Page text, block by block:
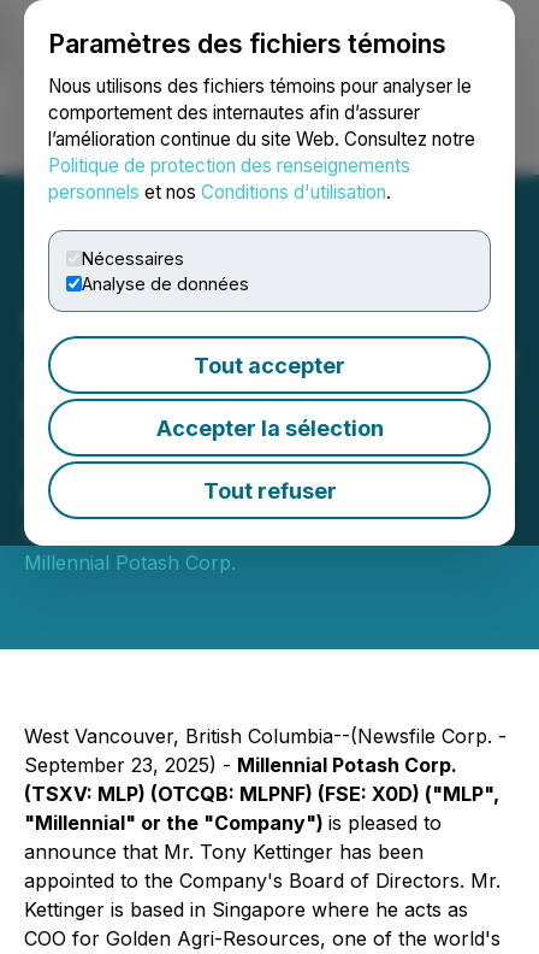
Paramètres des fichiers témoins
Nous utilisons des fichiers témoins pour analyser le
comportement des internautes afin d’assurer
l’amélioration continue du site Web. Consultez notre
Politique de protection des renseignements
personnels et nos Conditions d'utilisation.
Nécessaires
Analyse de données
Tout accepter
Accepter la sélection
Tout refuser
Ouvrir une session Recherche English
Millennial Potash Corp.
Announces Appointment of
Mr. Tony Kettinger as
Director and Resignation of
Mr. Graham Harris
September 23, 2025 8:00 AM EDT | Source:
Millennial Potash Corp.
West Vancouver, British Columbia--(Newsfile Corp. -
September 23, 2025) - Millennial Potash Corp.
(TSXV: MLP) (OTCQB: MLPNF) (FSE: X0D) ("MLP",
"Millennial" or the "Company") is pleased to
announce that Mr. Tony Kettinger has been
appointed to the Company's Board of Directors. Mr.
Kettinger is based in Singapore where he acts as
COO for Golden Agri-Resources, one of the world's